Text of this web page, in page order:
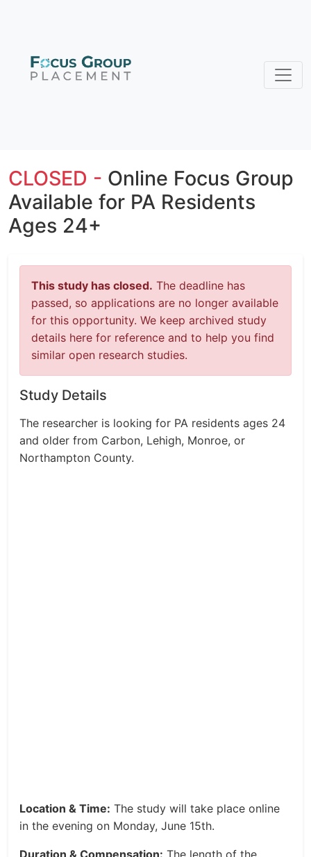
CLOSED - Online Focus Group
Available for PA Residents
Ages 24+
This study has closed. The deadline has
passed, so applications are no longer available
for this opportunity. We keep archived study
details here for reference and to help you find
similar open research studies.
Study Details
The researcher is looking for PA residents ages 24
and older from Carbon, Lehigh, Monroe, or
Northampton County.
Location & Time: The study will take place online
in the evening on Monday, June 15th.
Duration & Compensation: The length of the